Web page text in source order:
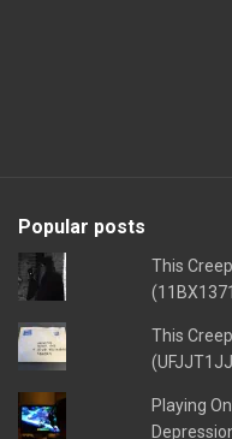
Popular posts
This
This
Playing